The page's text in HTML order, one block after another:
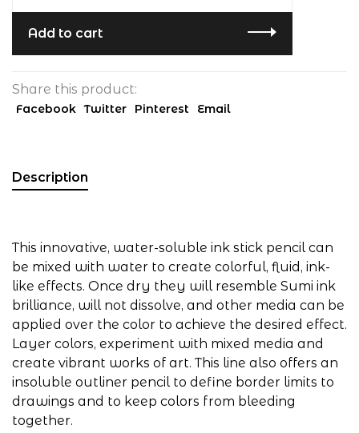
Add to cart
Share this product:
Facebook Twitter Pinterest Email
Description
This innovative, water-soluble ink stick pencil can
be mixed with water to create colorful, fluid, ink-
like effects. Once dry they will resemble Sumi ink
brilliance, will not dissolve, and other media can be
applied over the color to achieve the desired effect.
Layer colors, experiment with mixed media and
create vibrant works of art. This line also offers an
insoluble outliner pencil to define border limits to
drawings and to keep colors from bleeding
together.